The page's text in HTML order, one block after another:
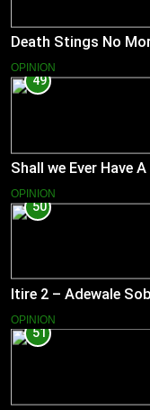
Death Stings No
OPINION
49
Shall we Ever Have
OPINION
50
Itire 2 – Adewale
OPINION
51